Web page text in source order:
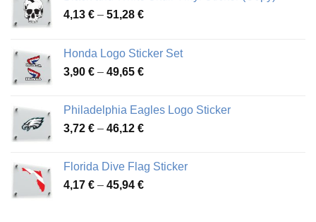
4,13 € – 51,28 €Price
through
51,28 €
Honda Logo Sticker Set
3,90 € – 49,65 €Price
through
49,65 €
Philadelphia Eagles Logo Sticker
3,72 € – 46,12 €Price
through
46,12 €
Florida Dive Flag Sticker
4,17 € – 45,94 €Price